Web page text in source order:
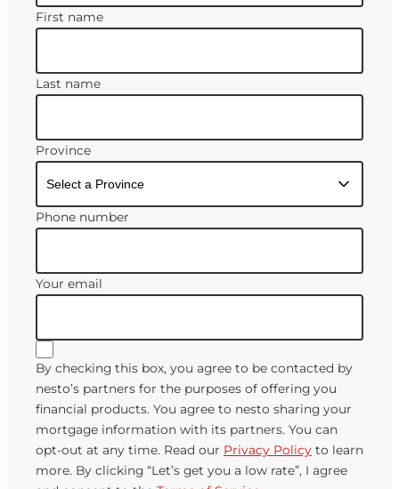
First name
Last name
Province
Phone number
Your email
By checking this box, you agree to be contacted by
nesto’s partners for the purposes of offering you
financial products. You agree to nesto sharing your
mortgage information with its partners. You can
opt-out at any time. Read our Privacy Policy to learn
more. By clicking “Let’s get you a low rate”, I agree